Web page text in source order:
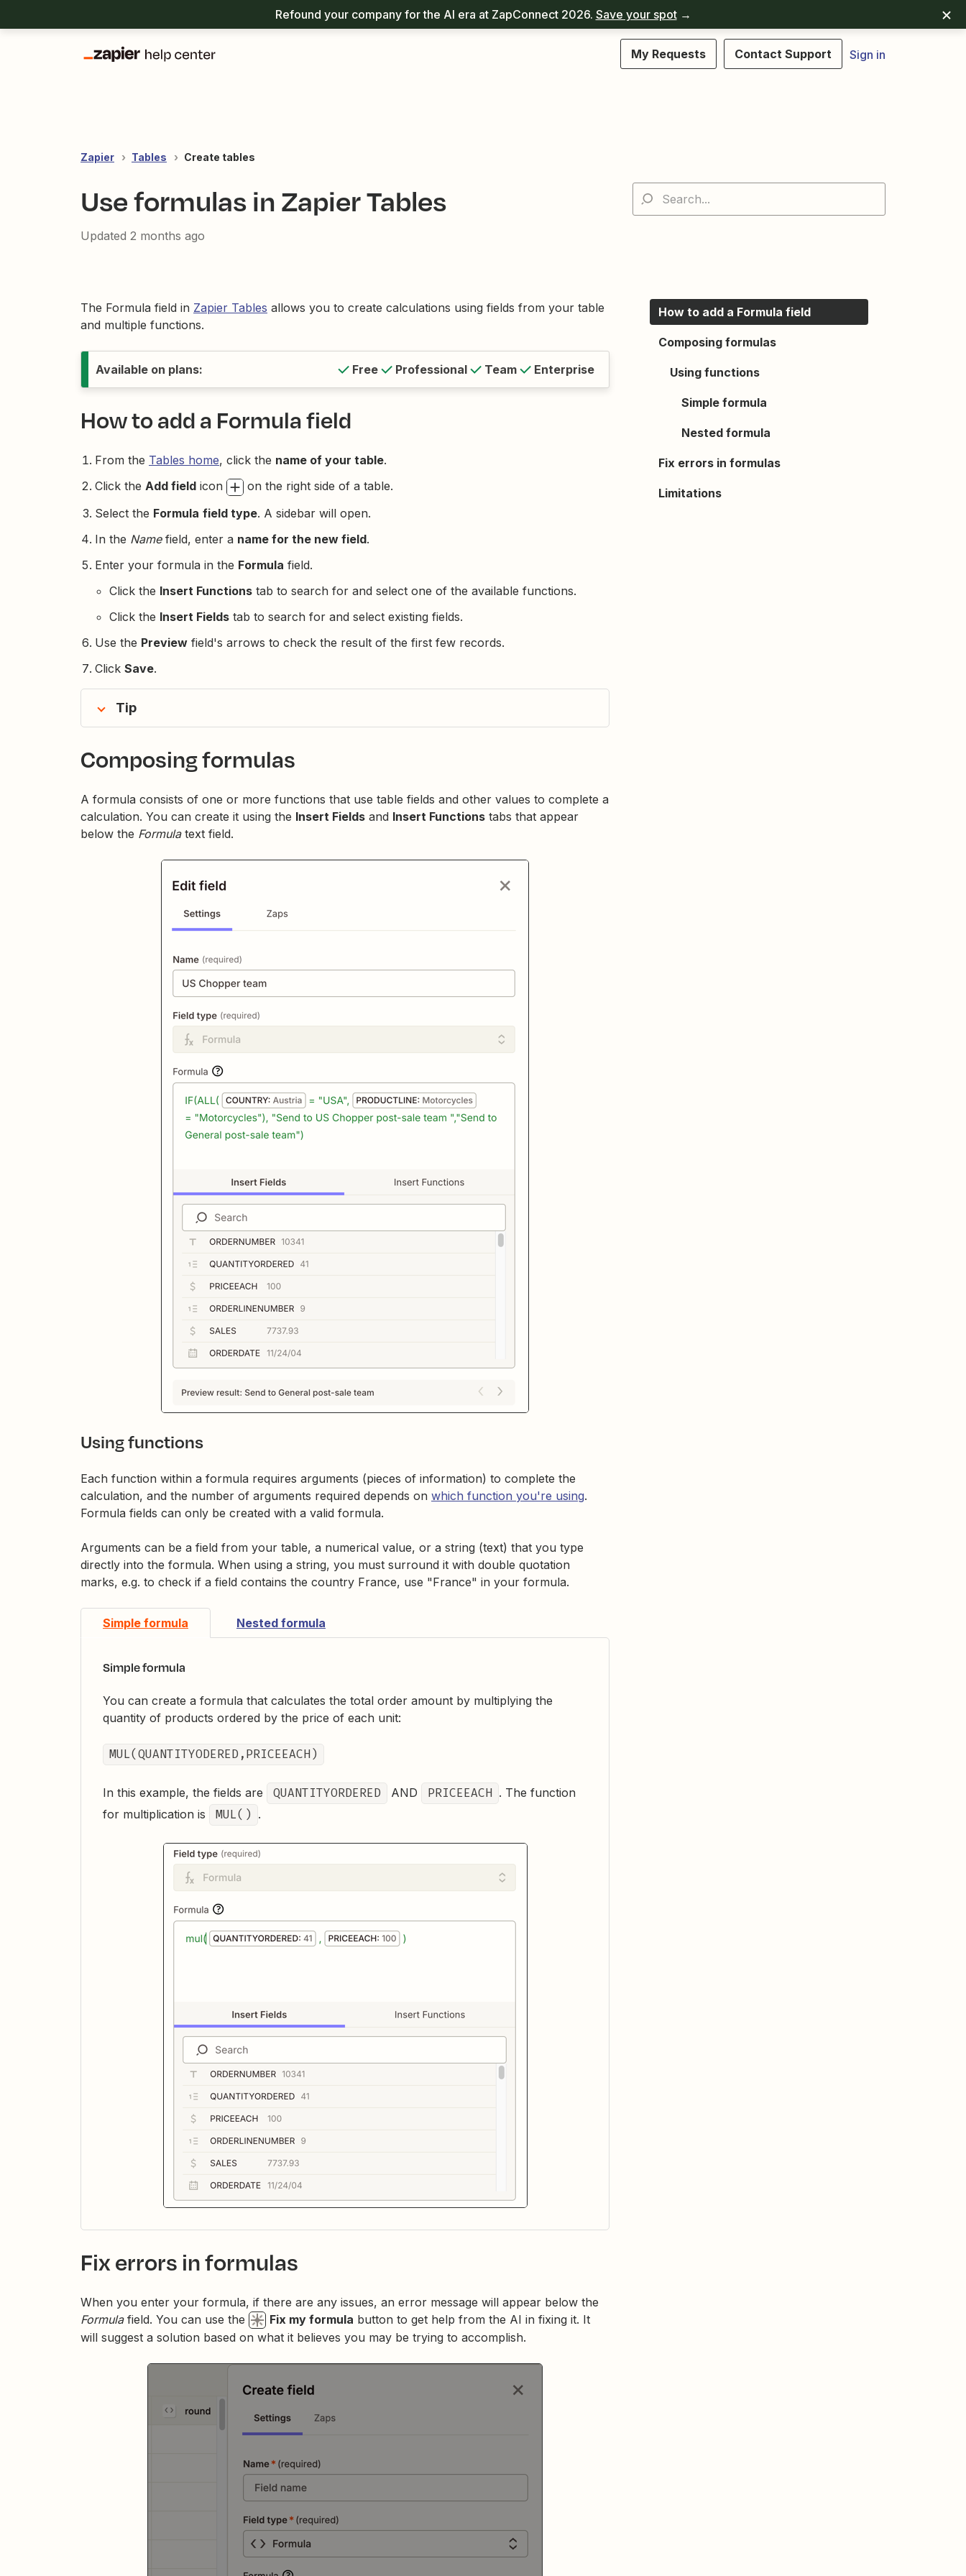
Refound your company for the AI era at ZapConnect 2026. Save your spot→
My Requests Contact Support Sign in
Zapier Tables Create tables
Use formulas in Zapier Tables
Updated 2 months ago
The Formula field in Zapier Tables allows you to create calculations using fields from your table
and multiple functions.
Available on plans: Free Professional Team Enterprise
How to add a Formula field
From the Tables home, click the name of your table.
Click the Add field icon
on the right side of a table.
Select the Formula field type. A sidebar will open.
In the Namefield, enter a name for the new field.
Enter your formula in the Formula field.
Click the Insert Functions tab to search for and select one of the available functions.
Click the Insert Fields tab to search for and select existing fields.
Use the Preview field's arrows to check the result of the first few records.
Click Save.
Tip
Composing formulas
A formula consists of one or more functions that use table fields and other values to complete a
calculation. You can create it using the Insert Fields and Insert Functions tabs that appear
below the Formulatext field.
Using functions
Each function within a formula requires arguments (pieces of information) to complete the
calculation, and the number of arguments required depends on which function you're using.
Formula fields can only be created with a valid formula.
Arguments can be a field from your table, a numerical value, or a string (text) that you type
directly into the formula. When using a string, you must surround it with double quotation
marks, e.g. to check if a field contains the country France, use "France" in your formula.
Simple formula Nested formula
Simple formula
You can create a formula that calculates the total order amount by multiplying the
quantity of products ordered by the price of each unit:
MUL(QUANTITYODERED,PRICEEACH)
In this example, the fields are QUANTITYORDERED AND PRICEEACH . The function
for multiplication is
MUL() .
Fix errors in formulas
When you enter your formula, if there are any issues, an error message will appear below the
Formulafield. You can use the Fix my formula button to get help from the AI in fixing it. It
will suggest a solution based on what it believes you may be trying to accomplish.
How to add a Formula field
Composing formulas
Using functions
Simple formula
Nested formula
Fix errors in formulas
Limitations